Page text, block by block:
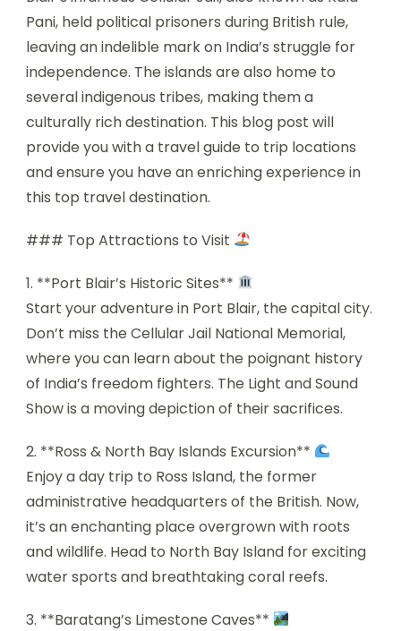
Pani, held political prisoners during British rule,
leaving an indelible mark on India’s struggle for
independence. The islands are also home to
several indigenous tribes, making them a
culturally rich destination. This blog post will
provide you with a travel guide to trip locations
and ensure you have an enriching experience in
this top travel destination.
### Top Attractions to Visit
1. **Port Blair’s Historic Sites**
Start your adventure in Port Blair, the capital city.
Don’t miss the Cellular Jail National Memorial,
where you can learn about the poignant history
of India’s freedom fighters. The Light and Sound
Show is a moving depiction of their sacrifices.
2. **Ross & North Bay Islands Excursion**
Enjoy a day trip to Ross Island, the former
administrative headquarters of the British. Now,
it’s an enchanting place overgrown with roots
and wildlife. Head to North Bay Island for exciting
water sports and breathtaking coral reefs.
3. **Baratang’s Limestone Caves**